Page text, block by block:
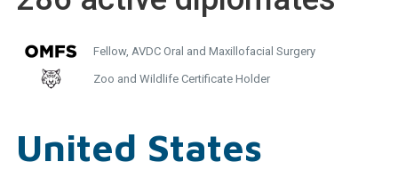
Fellow, AVDC Oral and Maxillofacial Surgery
Zoo and Wildlife Certificate Holder
United States